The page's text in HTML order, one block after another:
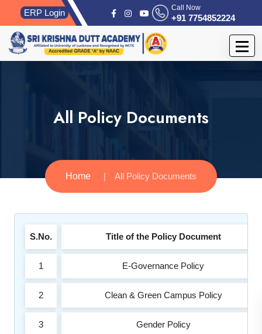
ERP Login Call Now
+91 7754852224
All Policy Documents
Home All Policy Documents
S.No. Title of the Policy Document
1 E-Governance Policy
2 Clean & Green Campus Policy
3 Gender Policy